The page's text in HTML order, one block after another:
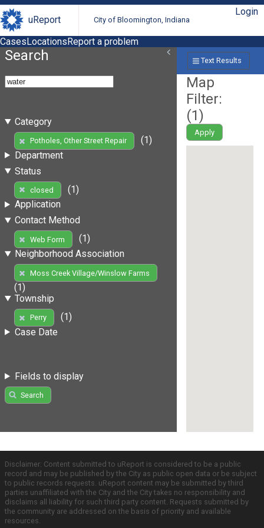
uReport City of Bloomington, Indiana
Login
CasesLocationsReport a problem
Search
Category
Potholes, Other Street Repair
(1)
Department
Status
closed
(1)
Application
Contact Method
Web Form
(1)
Neighborhood Association
Moss Creek Village/Winslow Farms
(1)
Township
Perry
(1)
Case Date
Fields to display
Search
Text Results
Map
Filter:
(1)
Apply
Disclaimer: Content submitted to uReport is considered to be a public
record and may be published by the City as public open data or be subject
to public records requests. uReport content may be submitted by third
parties unaffiliated with the City and the City takes no responsibility and
disclaims all liability for such third party content. Requests submitted by
the community are addressed on the basis of priority and available
resources.